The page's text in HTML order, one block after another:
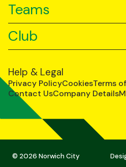
Teams
Club
Help & Legal
Privacy PolicyCookiesTerms
Contact UsCompany Details
© 2026 Norwich City